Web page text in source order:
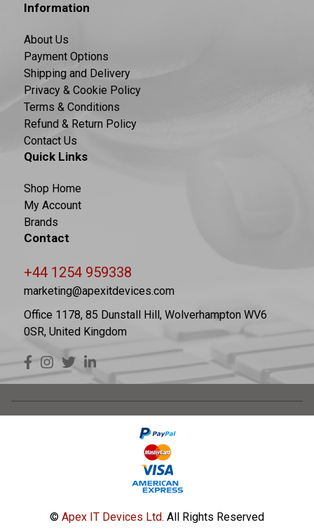
Information
About Us
Payment Options
Shipping and Delivery
Privacy & Cookie Policy
Terms & Conditions
Refund & Return Policy
Contact Us
Quick Links
Shop Home
My Account
Brands
Contact
+44 1254 959338
marketing@apexitdevices.com
Office 1178, 85 Dunstall Hill, Wolverhampton WV6
0SR, United Kingdom
© Apex IT Devices Ltd. All Rights Reserved